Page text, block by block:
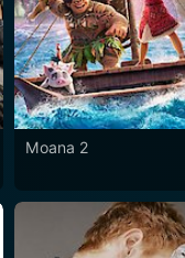
Moana 2